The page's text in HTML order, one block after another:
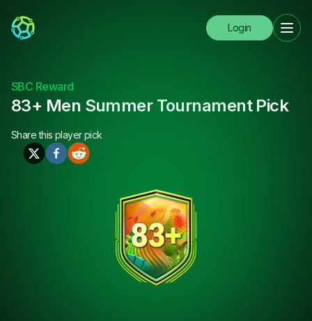
Login
SBC Reward
83+ Men Summer Tournament Pick
Share this player pick